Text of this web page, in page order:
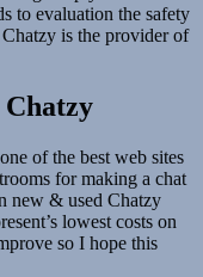
to evaluation the safety
is the provider of
Chatzy
of the best web sites
for making a chat
new & used Chatzy
lowest costs on
so I hope this